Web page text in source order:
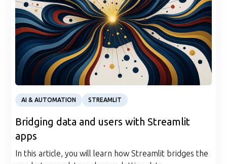
AI & AUTOMATION
STREAMLIT
Bridging data and users with Streamlit
apps
In this article, you will learn how Streamlit bridges the